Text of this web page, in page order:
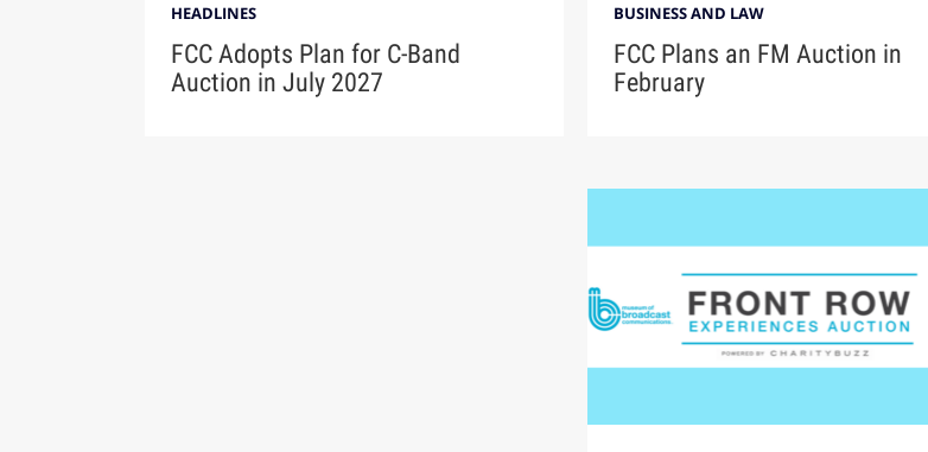
HEADLINES
FCC Adopts Plan for C-Band
Auction in July 2027
BUSINESS AND LAW
FCC Plans an FM Auction in
February